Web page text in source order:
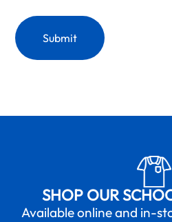
SHOP OUR
Available online and in-